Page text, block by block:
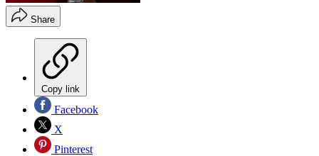
Share
Copy link
Facebook
X
Pinterest